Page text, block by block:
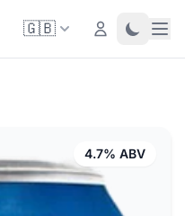
🇬🇧 Login Toggle
4.7% ABV